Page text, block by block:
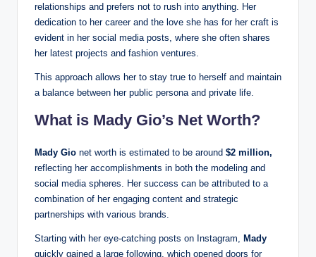
relationships and prefers not to rush into anything. Her
dedication to her career and the love she has for her craft is
evident in her social media posts, where she often shares
her latest projects and fashion ventures.
This approach allows her to stay true to herself and maintain
a balance between her public persona and private life.
What is Mady Gio’s Net Worth?
Mady Gio net worth is estimated to be around $2 million,
reflecting her accomplishments in both the modeling and
social media spheres. Her success can be attributed to a
combination of her engaging content and strategic
partnerships with various brands.
Starting with her eye-catching posts on Instagram,
Mady
quickly gained a large following, which opened doors for